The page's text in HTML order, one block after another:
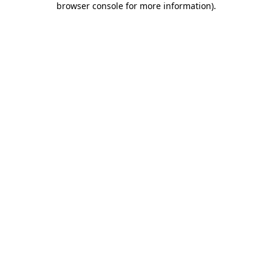
browser console for more information).